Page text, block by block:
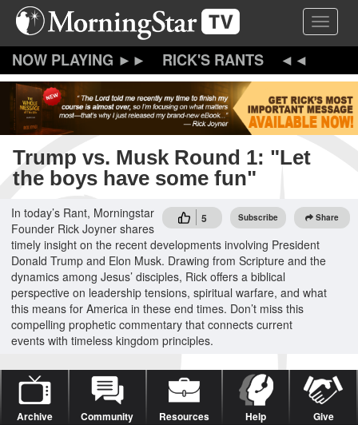
Skip
content
Toggle
RICK'S RANTS
Trump vs. Musk Round 1: "Let
the boys have some fun"
5 Subscribe Share
In today’s Rant, Morningstar
Founder Rick Joyner shares
timely insight on the recent developments involving President
Donald Trump and Elon Musk. Drawing from Scripture and the
dynamics among Jesus’ disciples, Rick offers a biblical
perspective on leadership tensions, spiritual warfare, and what
this means for America in these end times. Don’t miss this
compelling prophetic commentary that connects current
events with timeless kingdom principles.
Archive Community Resources Help Give